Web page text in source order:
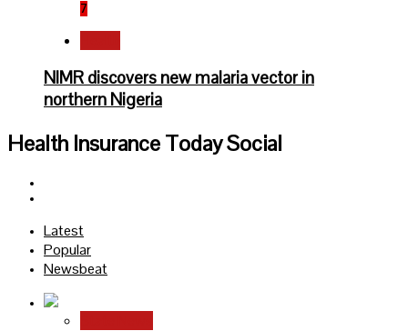
7
NIMR discovers new malaria vector in
northern Nigeria
Health Insurance Today Social
Latest
Popular
Newsbeat